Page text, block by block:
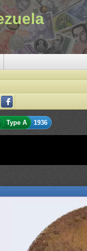
Type A 1936